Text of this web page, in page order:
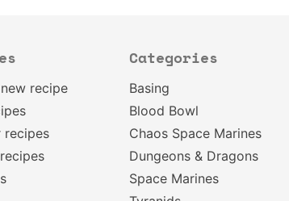
recipe
recipes
Categories
Basing
Blood Bowl
Chaos Space Marines
Dungeons & Dragons
Space Marines